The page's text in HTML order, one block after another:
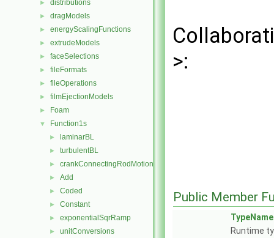
► distributions
► dragModels
► energyScalingFunctions
► extrudeModels
► faceSelections
► fileFormats
► fileOperations
► filmEjectionModels
► Foam
▼ Function1s
► laminarBL
► turbulentBL
► crankConnectingRodMotion
► Add
► Coded
► Constant
► exponentialSqrRamp
► unitConversions
>:
Public Member
TypeName
Runtime